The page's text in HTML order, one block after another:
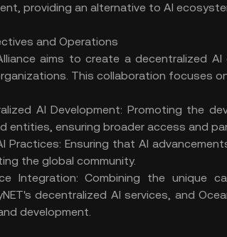
providing an alternative to AI
and Operations
aims to create a decentralized
This collaboration focuses
AI Development: Promoting the
entities, ensuring broader access and
Practices: Ensuring that AI
the global community.
Integration: Combining the unique
decentralized AI services, and
development.